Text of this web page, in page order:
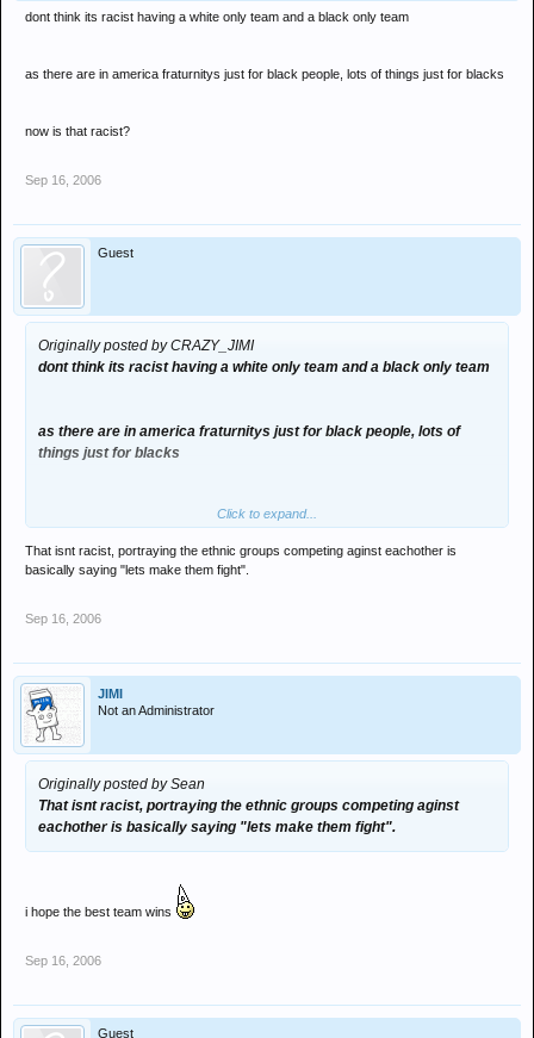
dont think its racist having a white only team and a black only team
as there are in america fraturnitys just for black people, lots of things just for blacks
now is that racist?
Sep 16, 2006
Guest
Originally posted by CRAZY_JIMI
dont think its racist having a white only team and a black only team
as there are in america fraturnitys just for black people, lots of
things just for blacks
Click to expand...
That isnt racist, portraying the ethnic groups competing aginst eachother is
basically saying "lets make them fight".
Sep 16, 2006
JIMI
Not an Administrator
Originally posted by Sean
That isnt racist, portraying the ethnic groups competing aginst
eachother is basically saying "lets make them fight".
i hope the best team wins
Sep 16, 2006
Guest